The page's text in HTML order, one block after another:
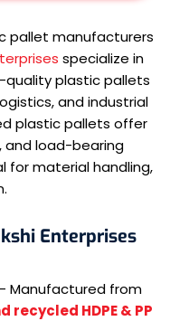
pallet manufacturers
specialize in
quality plastic pallets
and industrial
plastic pallets offer
and load-bearing
for material handling,
Enterprises
Manufactured from
HDPE & PP